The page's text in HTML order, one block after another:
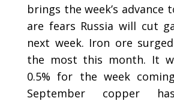
brings the week’s advance
are fears Russia will cut
next week. Iron ore
the most this month. It
0.5% for the week
September copper